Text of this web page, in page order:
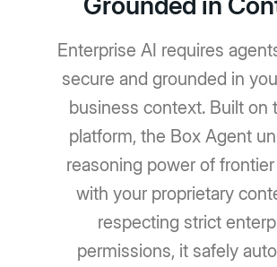
Enterprise AI requires
secure and grounded in
business context. Built on
platform, the Box Agent
reasoning power of
with your proprietary
respecting strict
permissions, it safely